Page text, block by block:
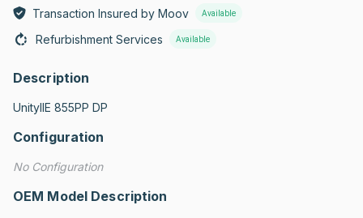
Transaction Insured by Moov Available
Refurbishment Services Available
Description
UnityIIE 855PP DP
Configuration
No Configuration
OEM Model Description